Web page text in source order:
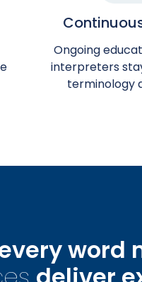
Ongoing
interpreters
terminology
word